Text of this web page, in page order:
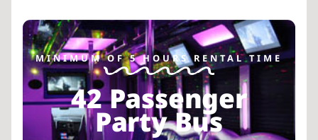
MINIMUM OF 5 HOURS RENTAL TIME
42 Passenger
Party Bus